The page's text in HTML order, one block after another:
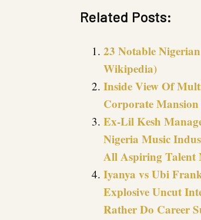
Related Posts:
23 Notable
Wikipedia)
Inside View Of
Corporate
Ex-Lil Kesh
Nigeria Music
All Aspiring Talent
Iyanya vs Ubi
Explosive Uncut
Rather Do Career